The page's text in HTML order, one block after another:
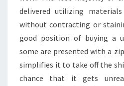
delivered utilizing
without contracting or
good position of buying a
some are presented with a
simplifies it to take off the
chance that it gets